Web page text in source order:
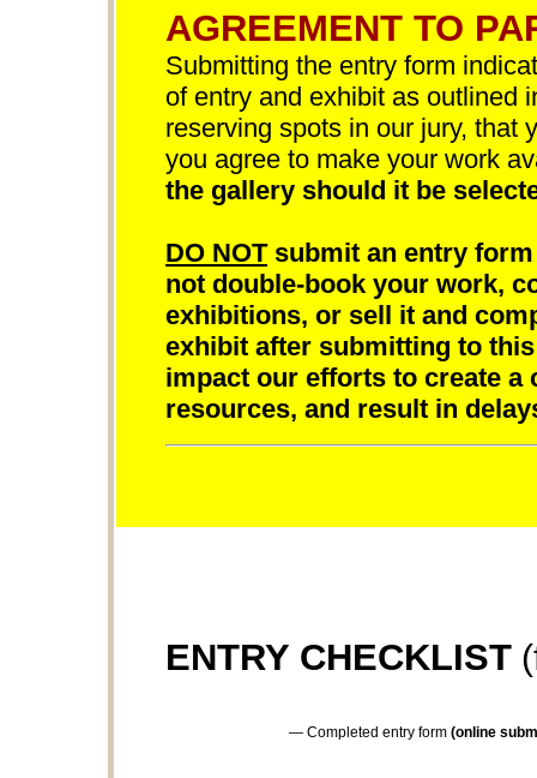
AGREEMENT TO
Submitting the entry form
of entry and exhibit as outlined
reserving spots in our jury, that
you agree to make your work
the gallery should it be
DO NOTsubmit an entry
not double-book your work,
exhibitions, or sell it and
exhibit after submitting to
impact our efforts to create a
resources, and result in
ENTRY CHECKLIST
— Completed entry form (online